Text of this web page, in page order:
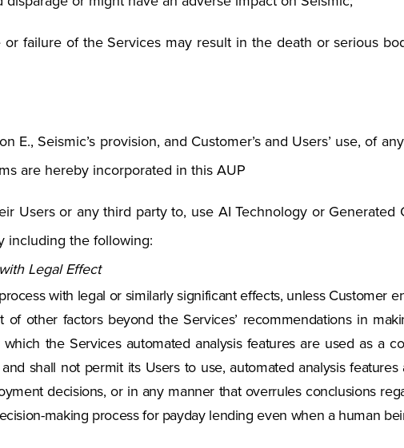
failure of the Services may result in the death or serious
E., Seismic’s provision, and Customer’s and Users’ use, of
are hereby incorporated in this AUP
Users or any third party to, use AI Technology or
including the following:
Legal Effect
with legal or similarly significant effects, unless Customer
other factors beyond the Services’ recommendations in
the Services automated analysis features are used as a
shall not permit its Users to use, automated analysis
decisions, or in any manner that overrules conclusions
making process for payday lending even when a human